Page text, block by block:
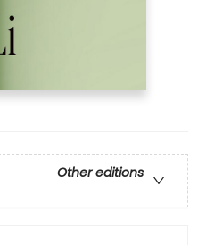
Other editions